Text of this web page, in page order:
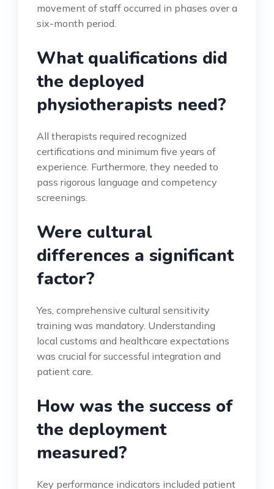
movement of staff occurred in phases over a
six-month period.
What qualifications did
the deployed
physiotherapists need?
All therapists required recognized
certifications and minimum five years of
experience. Furthermore, they needed to
pass rigorous language and competency
screenings.
Were cultural
differences a significant
factor?
Yes, comprehensive cultural sensitivity
training was mandatory. Understanding
local customs and healthcare expectations
was crucial for successful integration and
patient care.
How was the success of
the deployment
measured?
Key performance indicators included patient